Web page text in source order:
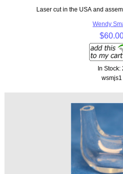
Laser cut in the USA and
Wendy
In Stock:
wsmjs1